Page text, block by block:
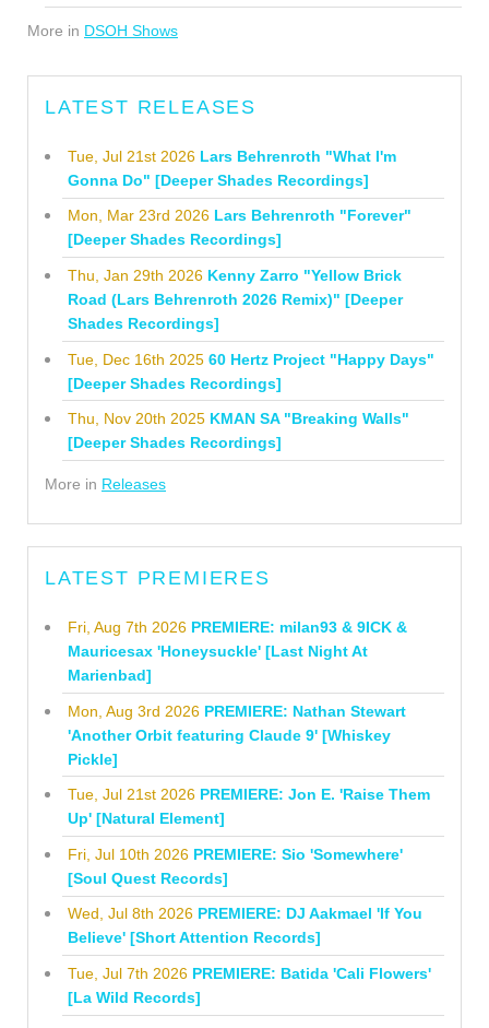
More in DSOH Shows
LATEST RELEASES
Tue, Jul 21st 2026 Lars Behrenroth "What I'm
Gonna Do" [Deeper Shades Recordings]
Mon, Mar 23rd 2026 Lars Behrenroth "Forever"
[Deeper Shades Recordings]
Thu, Jan 29th 2026 Kenny Zarro "Yellow Brick
Road (Lars Behrenroth 2026 Remix)" [Deeper
Shades Recordings]
Tue, Dec 16th 2025 60 Hertz Project "Happy Days"
[Deeper Shades Recordings]
Thu, Nov 20th 2025 KMAN SA "Breaking Walls"
[Deeper Shades Recordings]
More in Releases
LATEST PREMIERES
Fri, Aug 7th 2026 PREMIERE: milan93 & 9ICK &
Mauricesax 'Honeysuckle' [Last Night At
Marienbad]
Mon, Aug 3rd 2026 PREMIERE: Nathan Stewart
'Another Orbit featuring Claude 9' [Whiskey
Pickle]
Tue, Jul 21st 2026 PREMIERE: Jon E. 'Raise Them
Up' [Natural Element]
Fri, Jul 10th 2026 PREMIERE: Sio 'Somewhere'
[Soul Quest Records]
Wed, Jul 8th 2026 PREMIERE: DJ Aakmael 'If You
Believe' [Short Attention Records]
Tue, Jul 7th 2026 PREMIERE: Batida 'Cali Flowers'
[La Wild Records]